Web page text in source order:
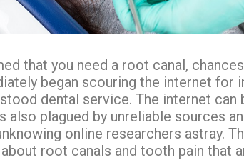
that you need a root canal,
began scouring the internet for
dental service. The internet can
plagued by unreliable sources
online researchers astray.
root canals and tooth pain that